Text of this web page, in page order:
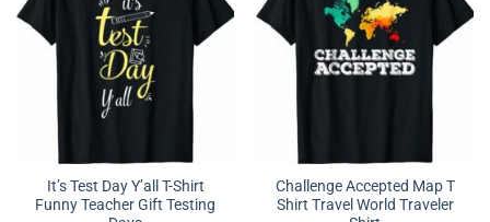
It’s Test Day Y’all T-Shirt
Funny Teacher Gift Testing
Challenge Accepted Map T
Shirt Travel World Traveler